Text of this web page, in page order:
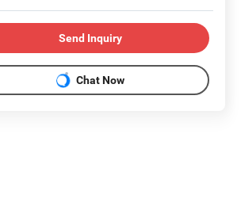
Send Inquiry
Chat Now